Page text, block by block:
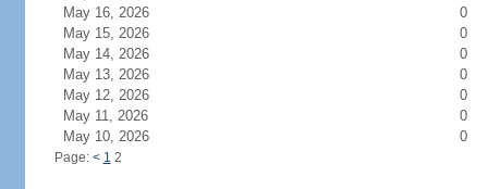
May 16, 2026
0
May 15, 2026
0
May 14, 2026
0
May 13, 2026
0
May 12, 2026
0
May 11, 2026
0
May 10, 2026
0
Page: < 1 2